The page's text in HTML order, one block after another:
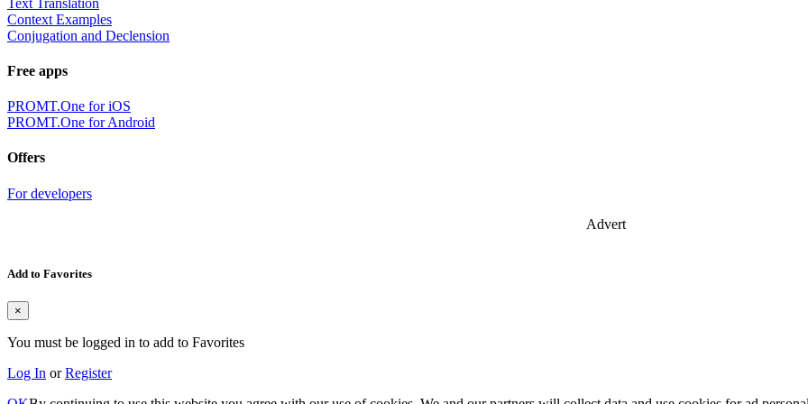
Context Examples
Conjugation and Declension
Free apps
PROMT.One for iOS
PROMT.One for Android
Offers
For developers
Advert
Add to Favorites
×
You must be logged in to add to Favorites
Log In orRegister